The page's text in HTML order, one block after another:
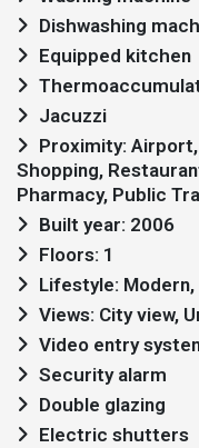
Dishwashing
Equipped kitchen
Jacuzzi
Shopping,
Pharmacy, Public
Built year: 2006
Floors: 1
Lifestyle: Modern,
Views: City view,
Video entry
Security alarm
Double glazing
Electric shutters